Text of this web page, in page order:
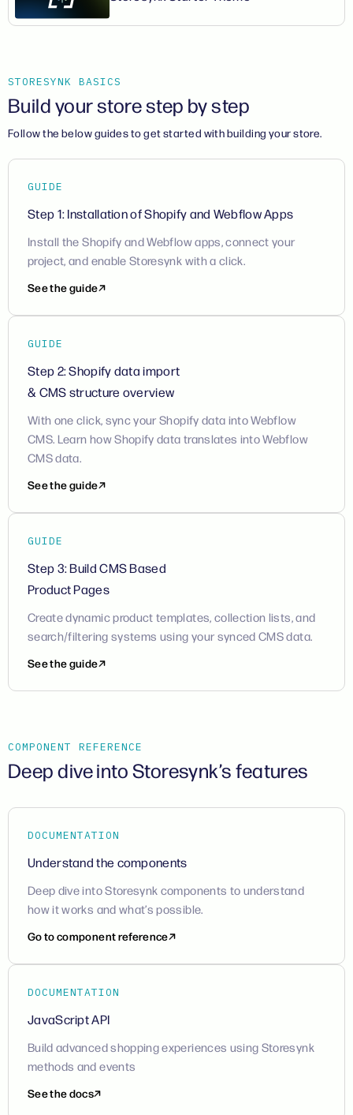
STORESYNK BASICS
Build your store step by step
Follow the below guides to get started with building your store.
GUIDE
Step 1: Installation of Shopify and Webflow Apps
Install the Shopify and Webflow apps, connect your
project, and enable Storesynk with a click.
See the guide
GUIDE
Step 2: Shopify data import
& CMS structure overview
With one click, sync your Shopify data into Webflow
CMS. Learn how Shopify data translates into Webflow
CMS data.
See the guide
GUIDE
Step 3: Build CMS Based
Product Pages
Create dynamic product templates, collection lists, and
search/filtering systems using your synced CMS data.
See the guide
COMPONENT REFERENCE
Deep dive into Storesynk’s features
DOCUMENTATION
Understand the components
Deep dive into Storesynk components to understand
how it works and what’s possible.
Go to component reference
DOCUMENTATION
JavaScript API
Build advanced shopping experiences using Storesynk
methods and events
See the docs